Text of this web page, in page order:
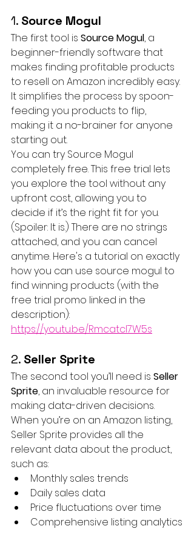
1. Source Mogul
The first tool is Source Mogul, a
beginner-friendly software that
makes finding profitable products
to resell on Amazon incredibly easy.
It simplifies the process by spoon-
feeding you products to flip,
making it a no-brainer for anyone
starting out.
You can try Source Mogul
completely free. This free trial lets
you explore the tool without any
upfront cost, allowing you to
decide if it’s the right fit for you.
(Spoiler: It is.) There are no strings
attached, and you can cancel
anytime. Here's a tutorial on exactly
how you can use source mogul to
find winning products (with the
free trial promo linked in the
description):
https://youtu.be/Rmcatcl7W5s
2. Seller Sprite
The second tool you’ll need is Seller
Sprite, an invaluable resource for
making data-driven decisions.
When you’re on an Amazon listing,
Seller Sprite provides all the
relevant data about the product,
such as:
Monthly sales trends
Daily sales data
Price fluctuations over time
Comprehensive listing analytics